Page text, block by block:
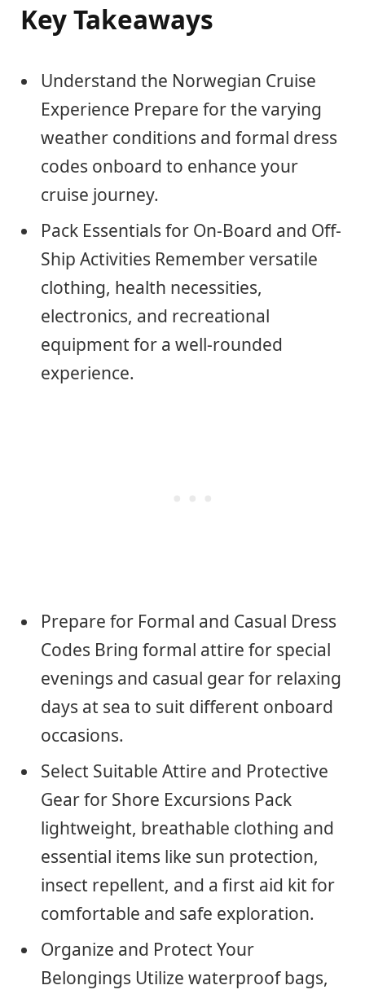
Key Takeaways
Understand the Norwegian Cruise
Experience Prepare for the varying
weather conditions and formal dress
codes onboard to enhance your
cruise journey.
Pack Essentials for On-Board and Off-
Ship Activities Remember versatile
clothing, health necessities,
electronics, and recreational
equipment for a well-rounded
experience.
Prepare for Formal and Casual Dress
Codes Bring formal attire for special
evenings and casual gear for relaxing
days at sea to suit different onboard
occasions.
Select Suitable Attire and Protective
Gear for Shore Excursions Pack
lightweight, breathable clothing and
essential items like sun protection,
insect repellent, and a first aid kit for
comfortable and safe exploration.
Organize and Protect Your
Belongings Utilize waterproof bags,